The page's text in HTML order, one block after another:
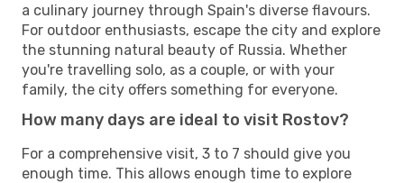
a culinary journey through Spain's diverse flavours.
For outdoor enthusiasts, escape the city and explore
the stunning natural beauty of Russia. Whether
you're travelling solo, as a couple, or with your
family, the city offers something for everyone.
How many days are ideal to visit Rostov?
For a comprehensive visit, 3 to 7 should give you
enough time. This allows enough time to explore